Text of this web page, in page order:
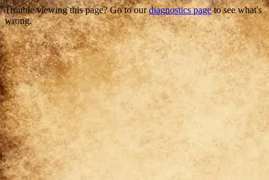
Trouble viewing this page? Go to ourdiagnostics pageto see what's
wrong.